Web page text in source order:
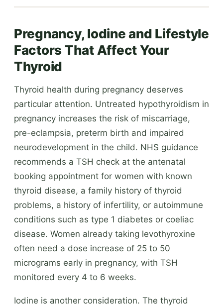
Pregnancy, Iodine and Lifestyle
Factors That Affect Your
Thyroid
Thyroid health during pregnancy deserves
particular attention. Untreated hypothyroidism in
pregnancy increases the risk of miscarriage,
pre-eclampsia, preterm birth and impaired
neurodevelopment in the child. NHS guidance
recommends a TSH check at the antenatal
booking appointment for women with known
thyroid disease, a family history of thyroid
problems, a history of infertility, or autoimmune
conditions such as type 1 diabetes or coeliac
disease. Women already taking levothyroxine
often need a dose increase of 25 to 50
micrograms early in pregnancy, with TSH
monitored every 4 to 6 weeks.
Iodine is another consideration. The thyroid